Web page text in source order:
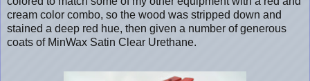
cream color combo, so the wood was stripped down and
stained a deep red hue, then given a number of generous
coats of MinWax Satin Clear Urethane.